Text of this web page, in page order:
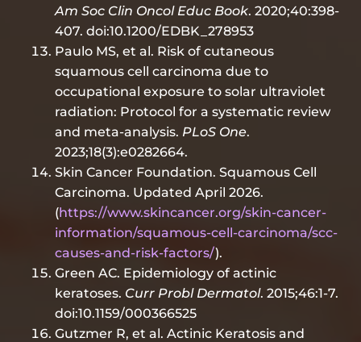
Am Soc Clin Oncol Educ Book. 2020;40:398-
407. doi:10.1200/EDBK_278953
Paulo MS, et al. Risk of cutaneous
squamous cell carcinoma due to
occupational exposure to solar ultraviolet
radiation: Protocol for a systematic review
and meta-analysis. PLoS One.
2023;18(3):e0282664.
Skin Cancer Foundation. Squamous Cell
Carcinoma. Updated April 2026.
(https://www.skincancer.org/skin-cancer-
information/squamous-cell-carcinoma/scc-
causes-and-risk-factors/).
Green AC. Epidemiology of actinic
keratoses. Curr Probl Dermatol. 2015;46:1-7.
doi:10.1159/000366525
Gutzmer R, et al. Actinic Keratosis and